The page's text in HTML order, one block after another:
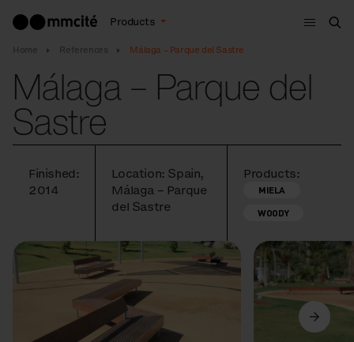
Products
Menu
Home References Málaga – Parque del Sastre
Málaga – Parque del
Sastre
Finished:
2014
Location: Spain,
Málaga – Parque
del Sastre
Products:
MIELA
WOODY